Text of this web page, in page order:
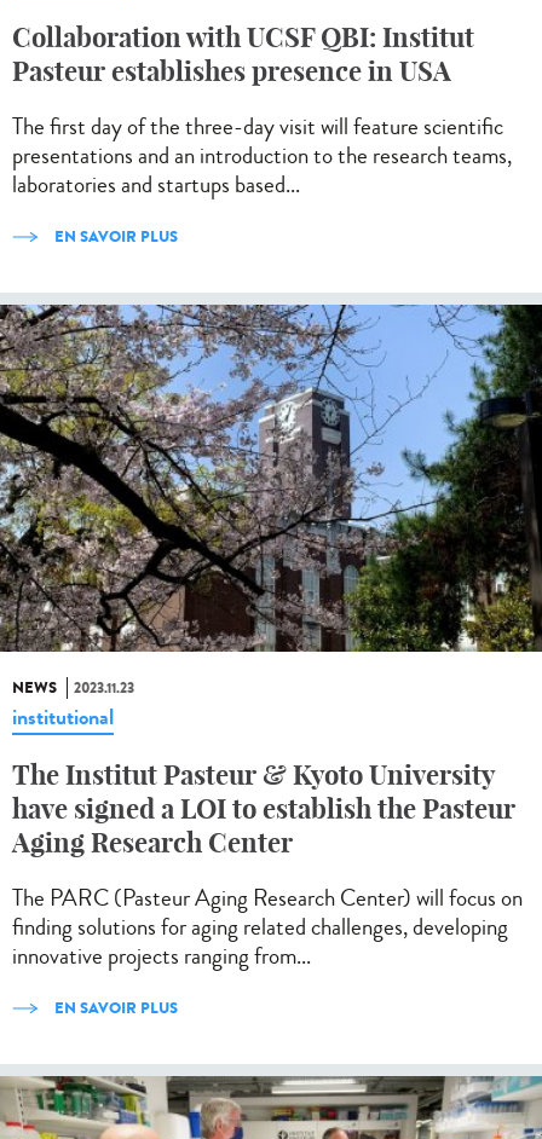
Collaboration with UCSF QBI: Institut
Pasteur establishes presence in USA
The first day of the three-day visit will feature scientific
presentations and an introduction to the research teams,
laboratories and startups based...
EN SAVOIR PLUS
NEWS 2023.11.23
institutional
The Institut Pasteur & Kyoto University
have signed a LOI to establish the Pasteur
Aging Research Center
The PARC (Pasteur Aging Research Center) will focus on
finding solutions for aging related challenges, developing
innovative projects ranging from...
EN SAVOIR PLUS